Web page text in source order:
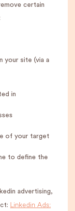
certain
your site (via a
in
of your target
to define the
advertising,
Linkedin Ads: